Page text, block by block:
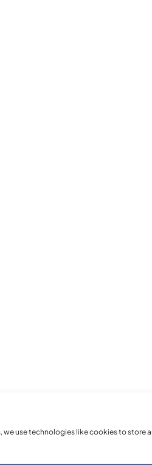
we use technologies like cookies to